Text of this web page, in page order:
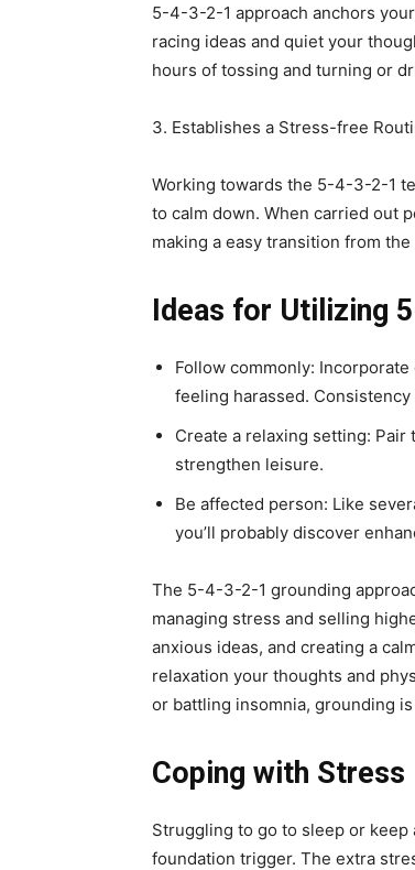
5-4-3-2-1 approach anchors
racing ideas and quiet your
hours of tossing and turning or
3. Establishes a Stress-free
Working towards the 5-4-3-2-1
to calm down. When carried out
making a easy transition from
Ideas for Utilizing
Follow commonly:
feeling harassed.
Create a relaxing setting:
strengthen leisure.
Be affected person: Like
you’ll probably discover
The 5-4-3-2-1 grounding
managing stress and selling
anxious ideas, and creating a
relaxation your thoughts and
or battling insomnia, grounding
Coping with Stress
Struggling to go to sleep or
foundation trigger. The extra